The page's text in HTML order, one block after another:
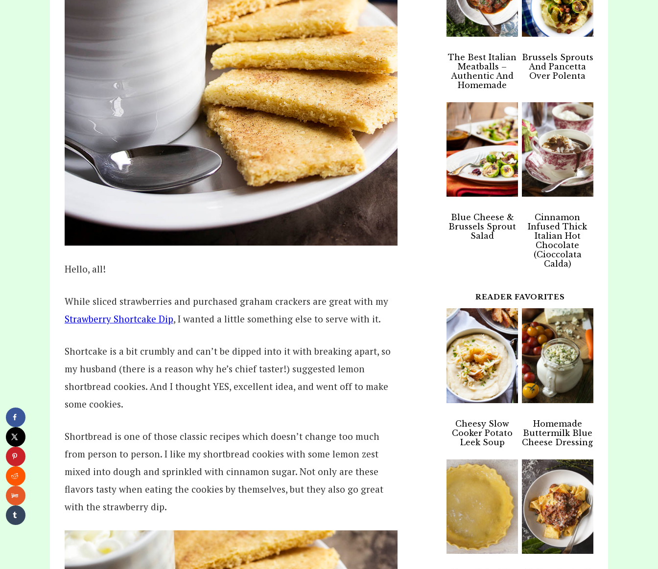
Hello, all!
While sliced strawberries and purchased graham crackers are great with my
Strawberry Shortcake Dip, I wanted a little something else to serve with it.
Shortcake is a bit crumbly and can’t be dipped into it with breaking apart, so
my husband (there is a reason why he’s chief taster!) suggested lemon
shortbread cookies. And I thought YES, excellent idea, and went off to make
some cookies.
Shortbread is one of those classic recipes which doesn’t change too much
from person to person. I like my shortbread cookies with some lemon zest
mixed into dough and sprinkled with cinnamon sugar. Not only are these
flavors tasty when eating the cookies by themselves, but they also go great
with the strawberry dip.
The Best Italian
Meatballs –
Authentic And
Homemade
Brussels Sprouts
And Pancetta
Over Polenta
Blue Cheese &
Brussels Sprout
Salad
Cinnamon
Infused Thick
Italian Hot
Chocolate
(Cioccolata
Calda)
READER FAVORITES
Cheesy Slow
Cooker Potato
Leek Soup
Homemade
Buttermilk Blue
Cheese Dressing